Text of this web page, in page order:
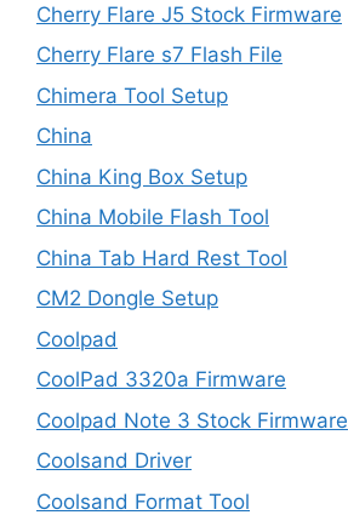
Cherry Flare J5 Stock Firmware
Cherry Flare s7 Flash File
Chimera Tool Setup
China
China King Box Setup
China Mobile Flash Tool
China Tab Hard Rest Tool
CM2 Dongle Setup
Coolpad
CoolPad 3320a Firmware
Coolpad Note 3 Stock Firmware
Coolsand Driver
Coolsand Format Tool